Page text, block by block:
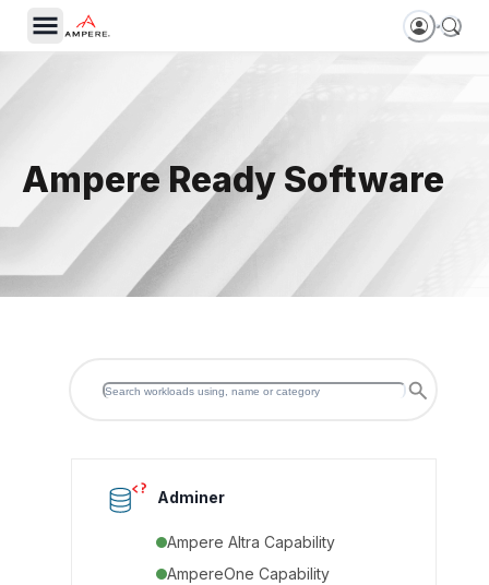
Ampere Ready Software
Adminer
Ampere Altra Capability
AmpereOne Capability